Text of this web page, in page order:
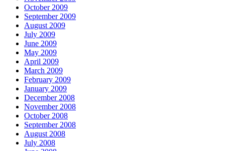
October 2009
September 2009
August 2009
July 2009
June 2009
May 2009
April 2009
March 2009
February 2009
January 2009
December 2008
November 2008
October 2008
September 2008
August 2008
July 2008